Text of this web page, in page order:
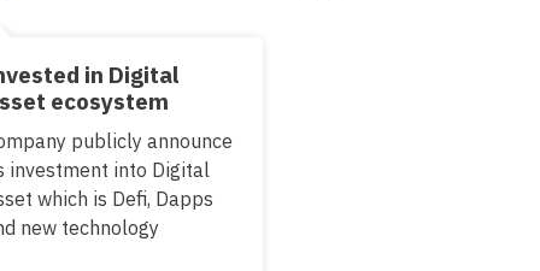
in Digital
ecosystem
publicly announce
investment into Digital
which is Defi, Dapps
new technology